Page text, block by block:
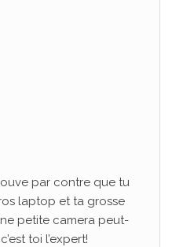
par contre que tu
laptop et ta grosse
petite camera peut-
toi l’expert!